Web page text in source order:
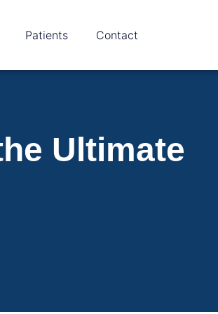
Patients Contact
Ultimate